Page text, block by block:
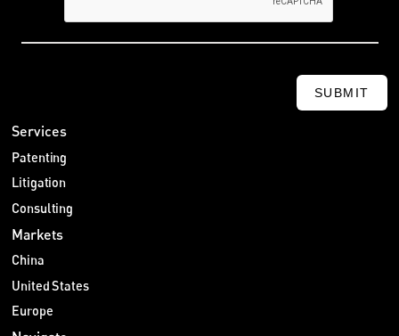
SUBMIT
Services
Patenting
Litigation
Consulting
Markets
China
United States
Europe